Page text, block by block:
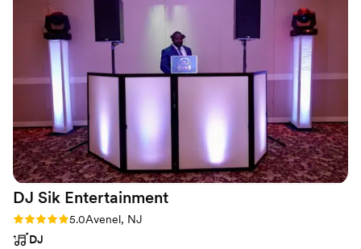
DJ Sik Entertainment
Rating: 5.0 (2 reviews)
5.0Avenel, NJ
DJ